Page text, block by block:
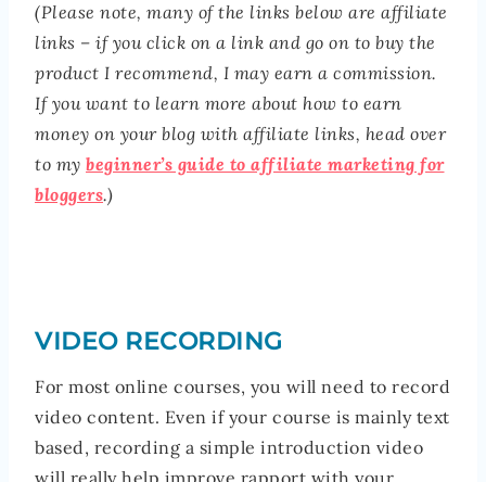
(Please note, many of the links below are affiliate
links – if you click on a link and go on to buy the
product I recommend, I may earn a commission.
If you want to learn more about how to earn
money on your blog with affiliate links, head over
to my beginner’s guide to affiliate marketing for
bloggers.)
VIDEO RECORDING
For most online courses, you will need to record
video content. Even if your course is mainly text
based, recording a simple introduction video